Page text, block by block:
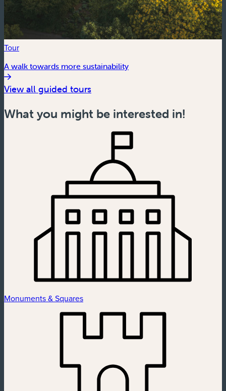
Tour
A walk towards more sustainability
View all guided tours
What you might be interested in!
Monuments & Squares